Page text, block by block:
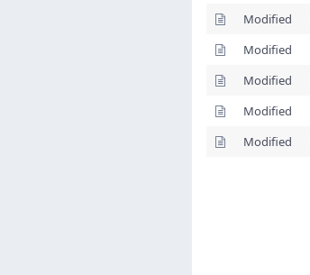
Modified
Modified
Modified
Modified
Modified